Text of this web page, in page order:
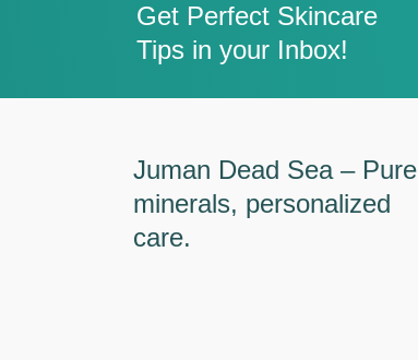
Get Perfect Skincare
Tips in your Inbox!
Juman Dead Sea – Pure
minerals, personalized
care.